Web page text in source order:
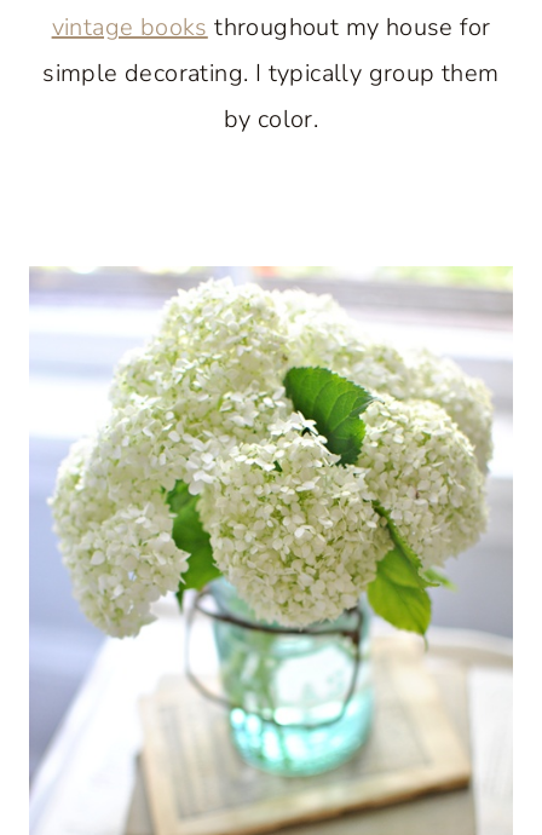
vintage booksthroughout my house for
simple decorating. I typically group them
by color.